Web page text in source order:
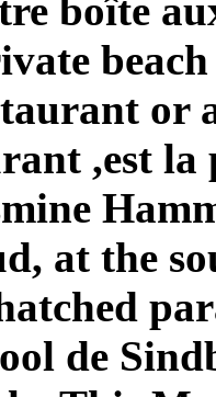
boîte
or
,est la
at the
de